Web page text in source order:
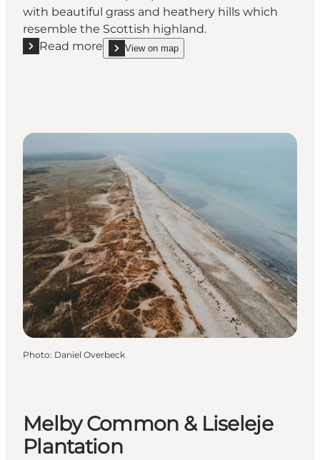
with beautiful grass and heathery hills which
resemble the Scottish highland.
Read more
Read more "Heatherhill – heather, hills and original
View on map
show Heatherhill – heather, hills and original
Photo: Daniel Overbeck
Melby Common & Liseleje
Plantation